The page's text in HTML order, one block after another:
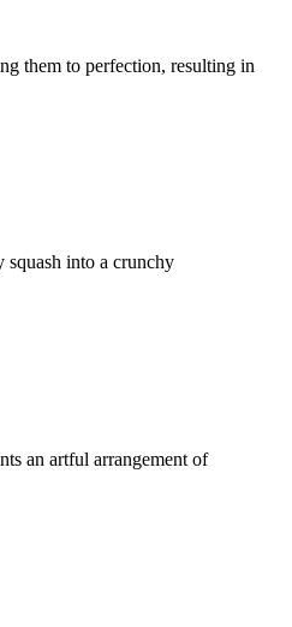
them to perfection, resulting in
squash into a crunchy
an artful arrangement of